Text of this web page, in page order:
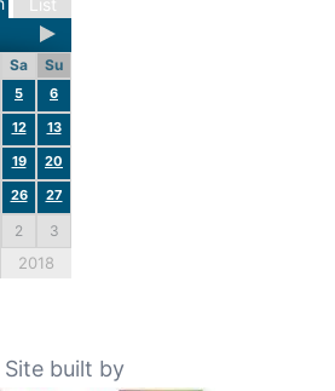
Sa
Su
5
6
12
13
19
20
26
27
2 3
2018
Site built by